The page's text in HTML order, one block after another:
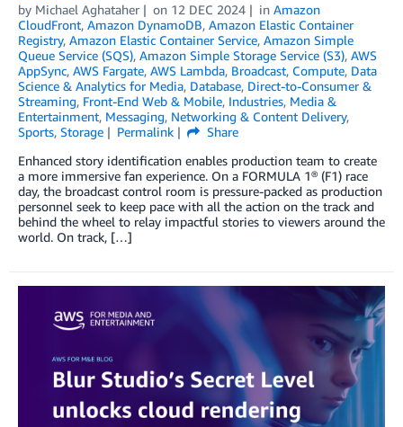
by Michael Aghataher on 12 DEC 2024 in Amazon
CloudFront, Amazon DynamoDB, Amazon Elastic Container
Registry, Amazon Elastic Container Service, Amazon Simple
Queue Service (SQS), Amazon Simple Storage Service (S3), AWS
AppSync, AWS Fargate, AWS Lambda, Broadcast, Compute, Data
Science & Analytics for Media, Database, Direct-to-Consumer &
Streaming, Front-End Web & Mobile, Industries, Media &
Entertainment, Messaging, Networking & Content Delivery,
Sports, Storage Permalink
Share
Enhanced story identification enables production team to create
a more immersive fan experience. On a FORMULA 1® (F1) race
day, the broadcast control room is pressure-packed as production
personnel seek to keep pace with all the action on the track and
behind the wheel to relay impactful stories to viewers around the
world. On track, […]